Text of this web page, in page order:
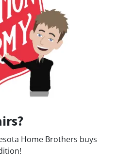
Home Brothers buys